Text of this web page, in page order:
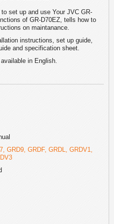
set up and use Your JVC GR-
of GR-D70EZ, tells how to
on maintanance.
instructions, set up guide,
and specification sheet.
in English.
GRD9, GRDF, GRDL, GRDV1,